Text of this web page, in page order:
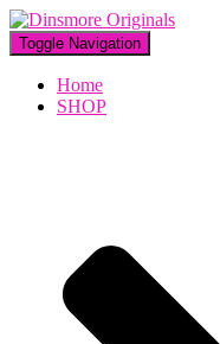
Toggle Navigation
Home
SHOP